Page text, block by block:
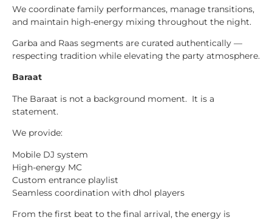
We coordinate family performances, manage transitions,
and maintain high-energy mixing throughout the night.
Garba and Raas segments are curated authentically —
respecting tradition while elevating the party atmosphere.
Baraat
The Baraat is not a background moment. It is a
statement.
We provide:
Mobile DJ system
High-energy MC
Custom entrance playlist
Seamless coordination with dhol players
From the first beat to the final arrival, the energy is